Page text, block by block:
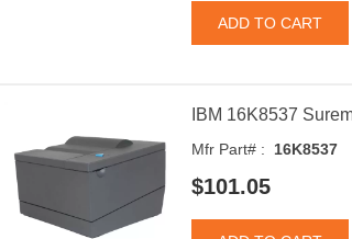
IBM 16K8537
Mfr Part# : 16K8537
$101.05